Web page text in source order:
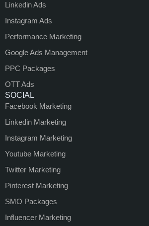
Linkedin Ads
Instagram Ads
Performance Marketing
Google Ads Management
PPC Packages
OTT Ads
SOCIAL
Facebook Marketing
Linkedin Marketing
Instagram Marketing
Youtube Marketing
Twitter Marketing
Pinterest Marketing
SMO Packages
Influencer Marketing